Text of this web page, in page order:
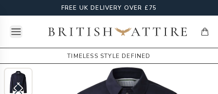
FREE UK DELIVERY OVER £75
Open menuBritish Attire
TIMELESS STYLE DEFINED